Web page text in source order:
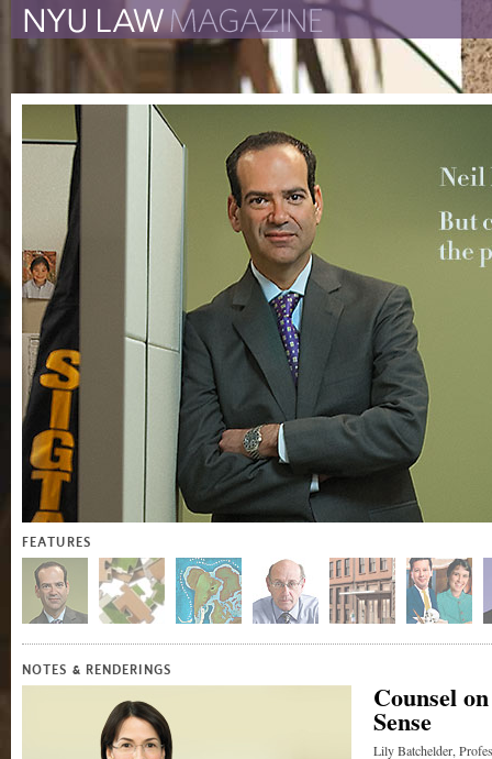
The Law School Magazine The New York University
FEATURES
NOTES & RENDERINGS
Counsel
Sense
Lily Batchelder,